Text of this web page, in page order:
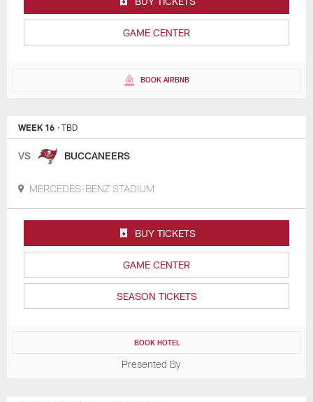
GAME CENTER
BOOK AIRBNB
WEEK 16 · TBD
VS BUCCANEERS
MERCEDES-BENZ STADIUM
GAME CENTER
SEASON TICKETS
BUY TICKETS
BOOK HOTEL
Presented By